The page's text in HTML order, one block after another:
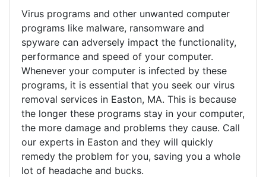
Virus programs and other unwanted computer
programs like malware, ransomware and
spyware can adversely impact the functionality,
performance and speed of your computer.
Whenever your computer is infected by these
programs, it is essential that you seek our virus
removal services in Easton, MA. This is because
the longer these programs stay in your computer,
the more damage and problems they cause. Call
our experts in Easton and they will quickly
remedy the problem for you, saving you a whole
lot of headache and bucks.